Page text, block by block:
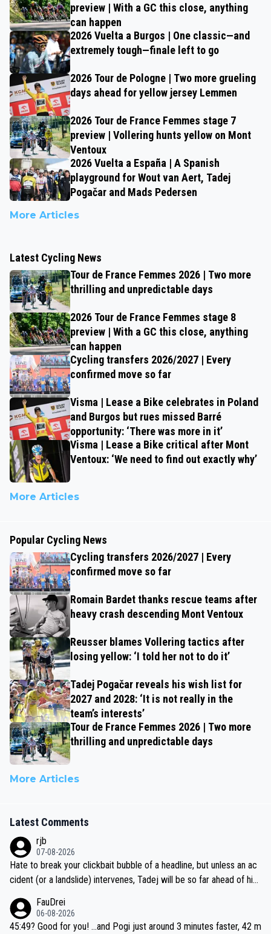
preview | With a GC this close, anything
can happen
2026 Vuelta a Burgos | One classic—and
extremely tough—finale left to go
2026 Tour de Pologne | Two more grueling
days ahead for yellow jersey Lemmen
2026 Tour de France Femmes stage 7
preview | Vollering hunts yellow on Mont
Ventoux
2026 Vuelta a España | A Spanish
playground for Wout van Aert, Tadej
Pogačar and Mads Pedersen
More Articles
Latest Cycling News
Tour de France Femmes 2026 | Two more
thrilling and unpredictable days
2026 Tour de France Femmes stage 8
preview | With a GC this close, anything
can happen
Cycling transfers 2026/2027 | Every
confirmed move so far
Visma | Lease a Bike celebrates in Poland
and Burgos but rues missed Barré
opportunity: ‘There was more in it’
Visma | Lease a Bike critical after Mont
Ventoux: ‘We need to find out exactly why’
More Articles
Popular Cycling News
Cycling transfers 2026/2027 | Every
confirmed move so far
Romain Bardet thanks rescue teams after
heavy crash descending Mont Ventoux
Reusser blames Vollering tactics after
losing yellow: ‘I told her not to do it’
Tadej Pogačar reveals his wish list for
2027 and 2028: ‘It is not really in the
team’s interests’
Tour de France Femmes 2026 | Two more
thrilling and unpredictable days
More Articles
Latest Comments
rjb
07-08-2026
Hate to break your clickbait bubble of a headline, but unless an ac
cident (or a landslide) intervenes, Tadej will be so far ahead of his
be coasting to the finish line, saving his energy for the Worlds. But
if he decides to take on the climbs, for the utterchallenge, then h
FauDrei
06-08-2026
45:49? Good for you! ...and Pogi just around 3 minutes faster, 42 m